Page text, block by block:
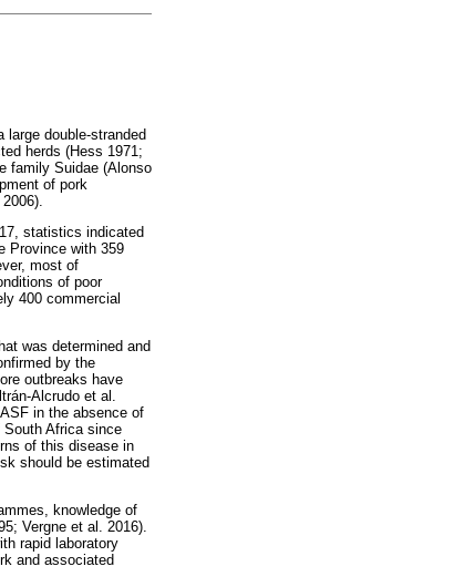
double-stranded
herds (Hess 1971;
family Suidae (Alonso
of pork
statistics indicated
Province with 359
most of
of poor
400 commercial
was determined and
by the
outbreaks have
Alcrudo et al.
in the absence of
Africa since
of this disease in
should be estimated
knowledge of
Vergne et al. 2016).
rapid laboratory
and associated